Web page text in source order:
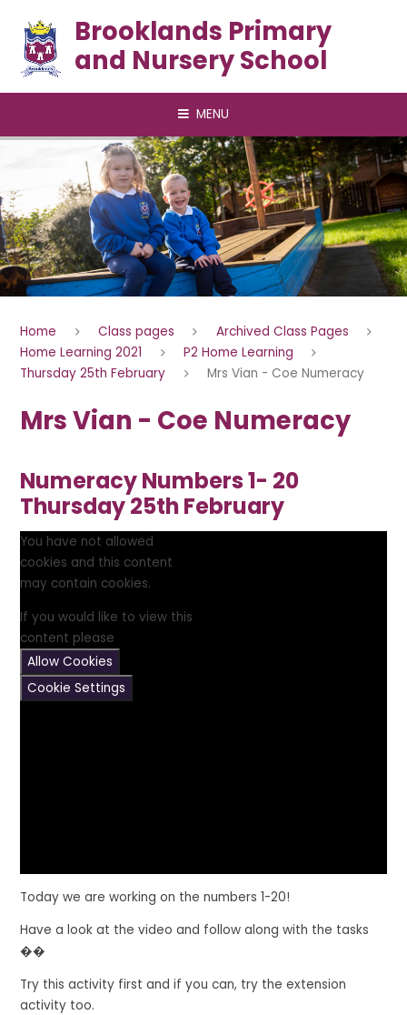
Brooklands Primary
and Nursery School
MENU
Home Class pages
Archived Class Pages
Home Learning 2021
P2 Home Learning
Thursday 25th February
Mrs Vian - Coe Numeracy
Mrs Vian - Coe Numeracy
Numeracy Numbers 1- 20
Thursday 25th February
You have not allowed
cookies and this content
may contain cookies.
If you would like to view this
content please
Allow Cookies
Cookie Settings
Today we are working on the numbers 1-20!
Have a look at the video and follow along with the tasks
��
Try this activity first and if you can, try the extension
activity too.